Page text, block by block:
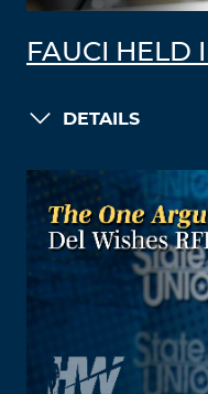
FAUCI HELD
DETAILS